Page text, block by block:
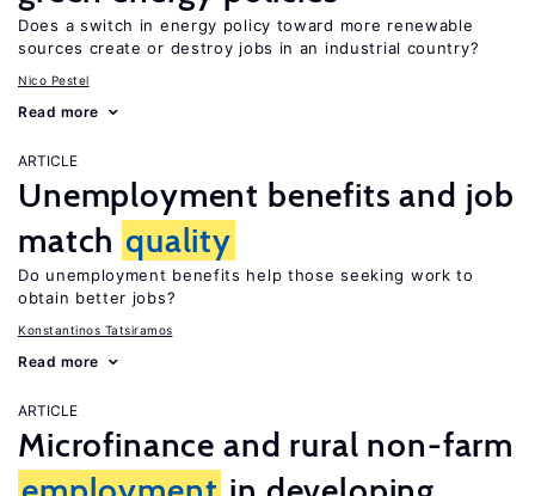
Does a switch in energy policy toward more renewable
sources create or destroy jobs in an industrial country?
Nico Pestel
Read more
ARTICLE
Unemployment benefits and job
match quality
Do unemployment benefits help those seeking work to
obtain better jobs?
Konstantinos Tatsiramos
Read more
ARTICLE
Microfinance and rural non-farm